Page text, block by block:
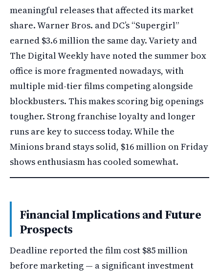
meaningful releases that affected its market
share. Warner Bros. and DC’s “Supergirl”
earned $3.6 million the same day. Variety and
The Digital Weekly have noted the summer box
office is more fragmented nowadays, with
multiple mid-tier films competing alongside
blockbusters. This makes scoring big openings
tougher. Strong franchise loyalty and longer
runs are key to success today. While the
Minions brand stays solid, $16 million on Friday
shows enthusiasm has cooled somewhat.
Financial Implications and Future
Prospects
Deadline reported the film cost $85 million
before marketing — a significant investment